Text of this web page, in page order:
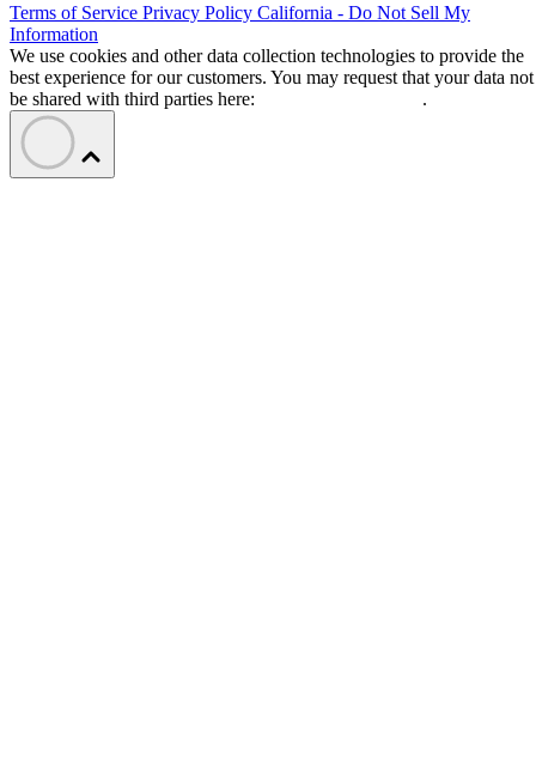
Terms of Service Privacy Policy California - Do Not Sell My
Information
We use cookies and other data collection technologies to provide the
best experience for our customers. You may request that your data not
be shared with third parties here:
.